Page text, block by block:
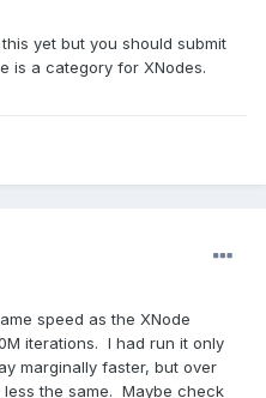
yet but you should submit
is a category for XNodes.
speed as the XNode
iterations. I had run it only
marginally faster, but over
the same. Maybe check